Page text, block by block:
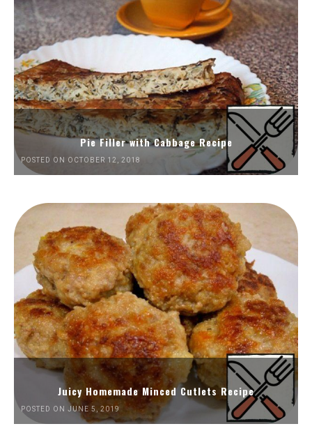
Pie Filler with Cabbage Recipe
POSTED ON OCTOBER 12, 2018
Juicy Homemade Minced Cutlets Recipe
POSTED ON JUNE 5, 2019